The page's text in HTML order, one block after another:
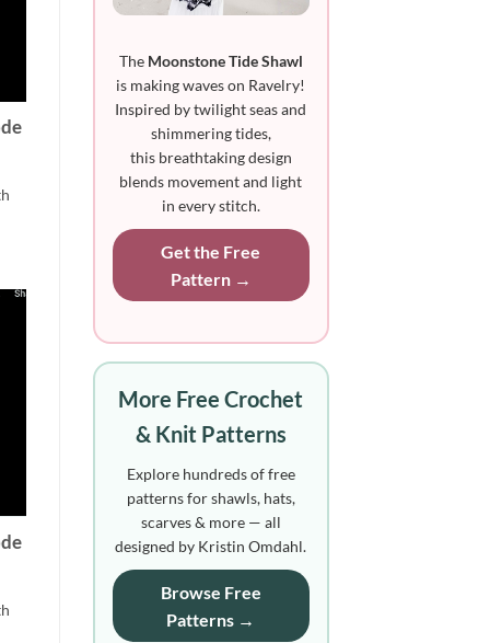
The Moonstone Tide Shawl
is making waves on Ravelry!
Inspired by twilight seas and
shimmering tides,
this breathtaking design
blends movement and light
in every stitch.
Get the Free
Pattern →
More Free Crochet
& Knit Patterns
Explore hundreds of free
patterns for shawls, hats,
scarves & more — all
designed by Kristin Omdahl.
Browse Free
Patterns →